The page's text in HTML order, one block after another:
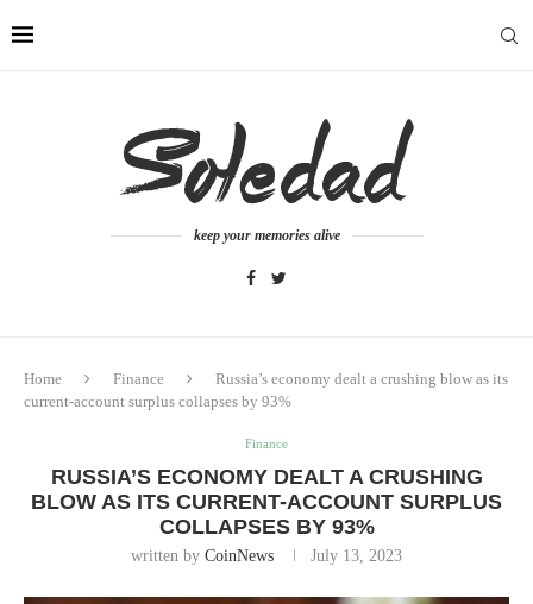
keep your memories alive
Home Finance
Russia’s economy dealt a crushing blow as its
current-account surplus collapses by 93%
Finance
RUSSIA’S ECONOMY DEALT A CRUSHING
BLOW AS ITS CURRENT-ACCOUNT SURPLUS
COLLAPSES BY 93%
written by CoinNews July 13, 2023